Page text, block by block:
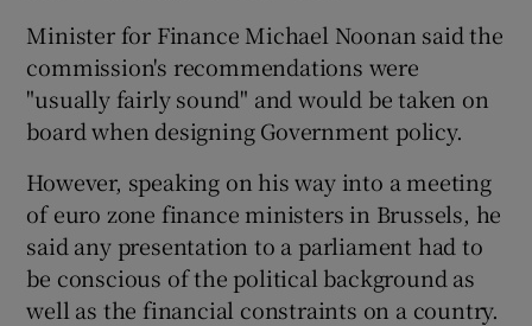
Minister for Finance Michael Noonan said the
commission's recommendations were
"usually fairly sound" and would be taken on
board when designing Government policy.
However, speaking on his way into a meeting
of euro zone finance ministers in Brussels, he
said any presentation to a parliament had to
be conscious of the political background as
well as the financial constraints on a country.